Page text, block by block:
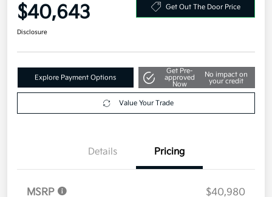
$40,643 Get Out The Door Price
Disclosure
Explore Payment Options
Get Pre-
approved
Now
No impact on
your credit
Value Your Trade
Details Pricing
MSRP
$40,980